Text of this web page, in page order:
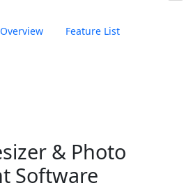
Overview Feature List
& Photo
Software